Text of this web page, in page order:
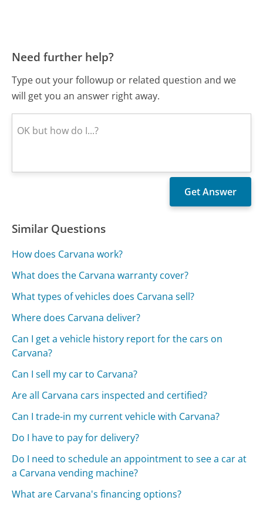
Need further help?
Type out your followup or related question and we
will get you an answer right away.
Similar Questions
How does Carvana work?
What does the Carvana warranty cover?
What types of vehicles does Carvana sell?
Where does Carvana deliver?
Can I get a vehicle history report for the cars on
Carvana?
Can I sell my car to Carvana?
Are all Carvana cars inspected and certified?
Can I trade-in my current vehicle with Carvana?
Do I have to pay for delivery?
Do I need to schedule an appointment to see a car at
a Carvana vending machine?
What are Carvana's financing options?